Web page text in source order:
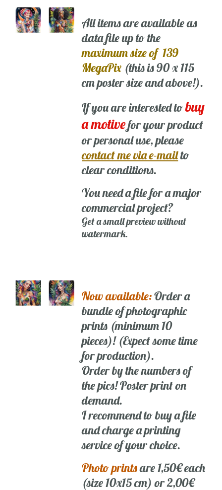
All items are available as
data file up to the
maximum size of 139
MegaPix (this is 90 x 115
cm poster size and above!).
If you are interested tobuy
a motivefor your product
or personal use, please
contact me via e-mailto
clear conditions.
You need a file for a major
commercial project?
Get a small preview without
watermark.
Now available:Order a
bundle of photographic
prints (minimum 10
pieces)! (Expect some time
for production).
Order by the numbers of
the pics! Poster print on
demand.
I recommend to buy a file
and charge a printing
service of your choice.
Photo printsare 1,50€ each
(size 10x15 cm) or 2,00€